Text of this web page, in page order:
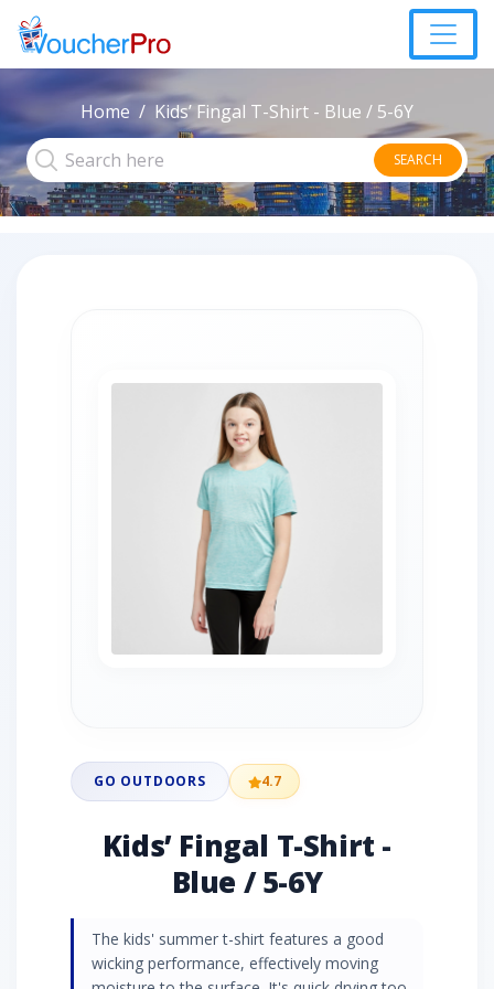
Home Kids’ Fingal T-Shirt - Blue / 5-6Y
SEARCH
GO OUTDOORS 4.7
Kids’ Fingal T-Shirt -
Blue / 5-6Y
The kids' summer t-shirt features a good
wicking performance, effectively moving